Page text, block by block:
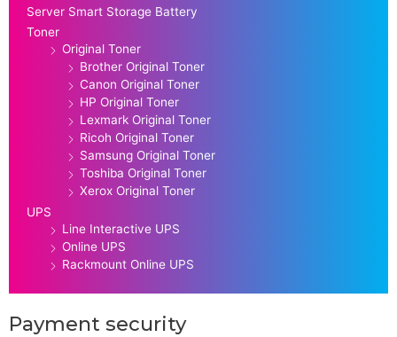
Server Smart Storage Battery
Toner
Original Toner
Brother Original Toner
Canon Original Toner
HP Original Toner
Lexmark Original Toner
Ricoh Original Toner
Samsung Original Toner
Toshiba Original Toner
Xerox Original Toner
UPS
Line Interactive UPS
Online UPS
Rackmount Online UPS
Payment security